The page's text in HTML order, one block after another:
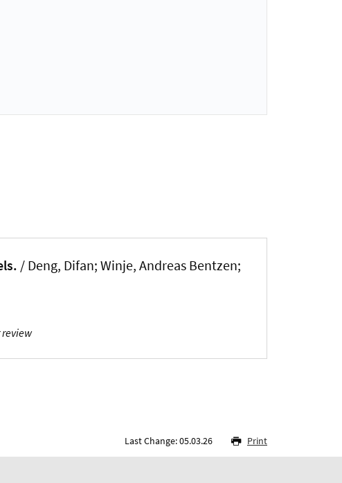
/ Deng, Difan; Winje, Andreas Bentzen;
Last Change: 05.03.26 Print